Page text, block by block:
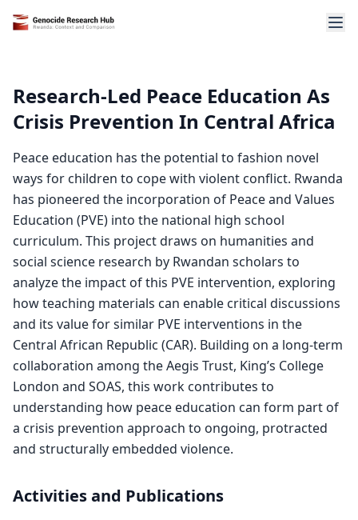
Research-Led Peace Education As
Crisis Prevention In Central Africa
Peace education has the potential to fashion novel
ways for children to cope with violent conflict. Rwanda
has pioneered the incorporation of Peace and Values
Education (PVE) into the national high school
curriculum. This project draws on humanities and
social science research by Rwandan scholars to
analyze the impact of this PVE intervention, exploring
how teaching materials can enable critical discussions
and its value for similar PVE interventions in the
Central African Republic (CAR). Building on a long-term
collaboration among the Aegis Trust, King’s College
London and SOAS, this work contributes to
understanding how peace education can form part of
a crisis prevention approach to ongoing, protracted
and structurally embedded violence.
Activities and Publications